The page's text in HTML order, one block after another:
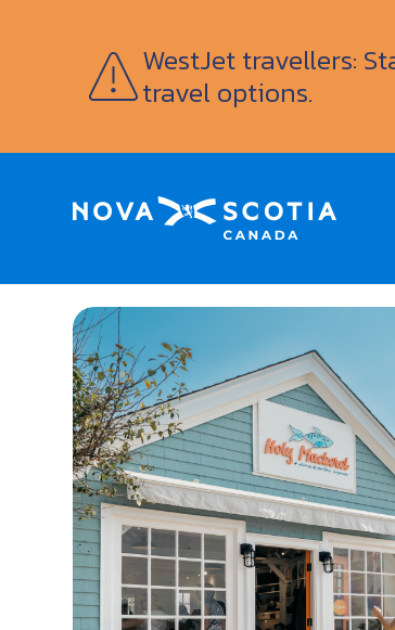
WestJet travellers:
travel options.
Home Holy Mackerel